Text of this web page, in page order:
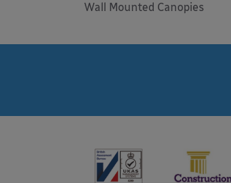
Wall Mounted Canopies